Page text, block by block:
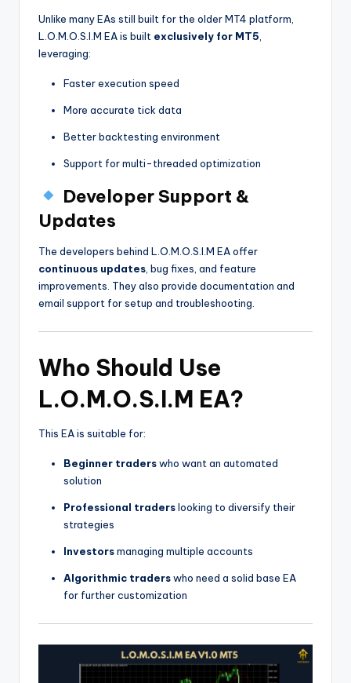
Unlike many EAs still built for the older MT4 platform,
L.O.M.O.S.I.M EA is built exclusively for MT5
leveraging:
Faster execution speed
More accurate tick data
Better backtesting environment
Support for multi-threaded optimization
Developer Support &
Updates
The developers behind L.O.M.O.S.I.M EA offer
continuous updates , bug fixes, and feature
improvements. They also provide documentation and
email support for setup and troubleshooting.
Who Should Use
L.O.M.O.S.I.M EA?
This EA is suitable for:
Beginner traderswho want an automated
solution
Professional traderslooking to diversify their
strategies
Investorsmanaging multiple accounts
Algorithmic traderswho need a solid base EA
for further customization